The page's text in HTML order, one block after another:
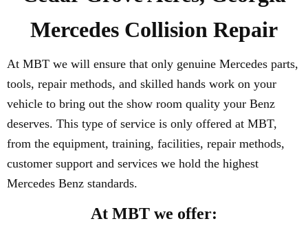
Mercedes Collision Repair
At MBT we will ensure that only genuine Mercedes parts,
tools, repair methods, and skilled hands work on your
vehicle to bring out the show room quality your Benz
deserves. This type of service is only offered at MBT,
from the equipment, training, facilities, repair methods,
customer support and services we hold the highest
Mercedes Benz standards.
At MBT we offer: